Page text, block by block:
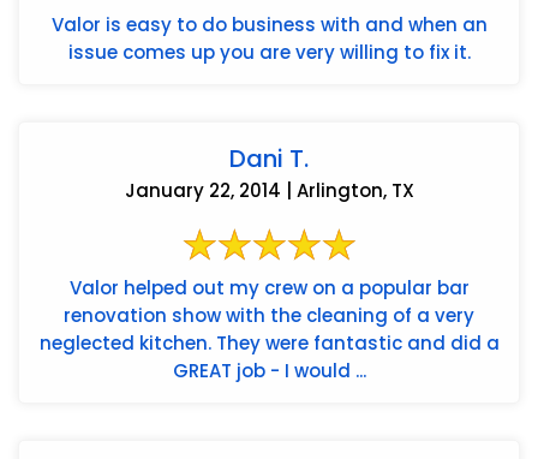
Valor is easy to do business with and when an
issue comes up you are very willing to fix it.
Dani T.
January 22, 2014 | Arlington, TX
Valor helped out my crew on a popular bar
renovation show with the cleaning of a very
neglected kitchen. They were fantastic and did a
GREAT job - I would ...